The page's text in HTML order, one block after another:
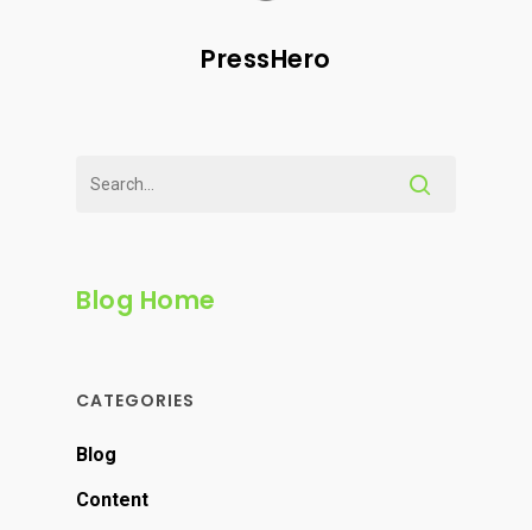
PressHero
Blog Home
CATEGORIES
Blog
Content